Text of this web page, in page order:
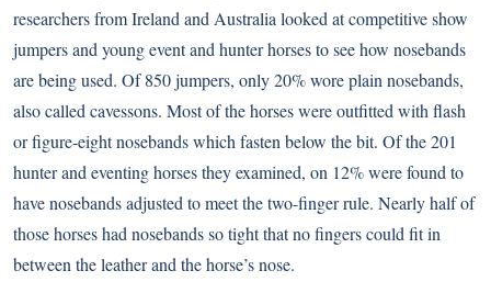
researchers from Ireland and Australia looked at competitive show
jumpers and young event and hunter horses to see how nosebands
are being used. Of 850 jumpers, only 20% wore plain nosebands,
also called cavessons. Most of the horses were outfitted with flash
or figure-eight nosebands which fasten below the bit. Of the 201
hunter and eventing horses they examined, on 12% were found to
have nosebands adjusted to meet the two-finger rule. Nearly half of
those horses had nosebands so tight that no fingers could fit in
between the leather and the horse’s nose.